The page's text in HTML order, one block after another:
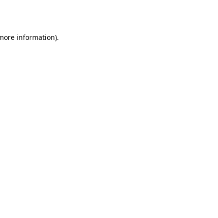
information).